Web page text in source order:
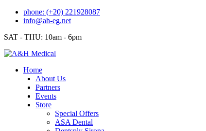
Skip
phone: (+20) 221928087
info@ah-eg.net
SAT - THU: 10am - 6pm
Home
About Us
Partners
Events
Store
Special Offers
ASA Dental